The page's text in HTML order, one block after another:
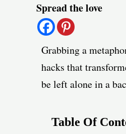
Spread the love
Grabbing a
hacks that
be left alone in a
Table Of
Post
navigation